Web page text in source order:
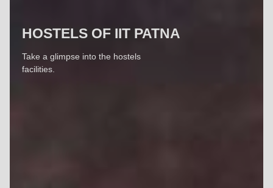
HOSTELS OF IIT PATNA
Take a glimpse into the hostels
facilities.